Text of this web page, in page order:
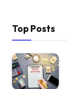
Top Posts